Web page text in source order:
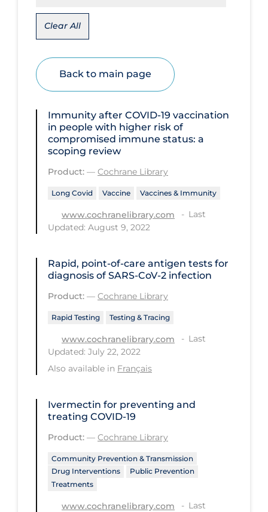
Eye Protection
Funding
Future Planning
of Health
Health Inequities
Health Status
Healthcare Re-opening
Healthcare Workers
Hobby
Hospital Infection Control
Less Common Signs & Symptoms
Long Covid
Long-term Care
Low SES
Mental Health & Well-being
Mental Wellness
Models
Clear All
Back to main page
Immunity after COVID‐19 vaccination
in people with higher risk of
compromised immune status: a
scoping review
Product: — Cochrane Library
Long Covid Vaccine Vaccines & Immunity
www.cochranelibrary.com
Last
Updated: August 9, 2022
Rapid, point‐of‐care antigen tests for
diagnosis of SARS‐CoV‐2 infection
Product: — Cochrane Library
Rapid Testing Testing & Tracing
www.cochranelibrary.com
Last
Updated: July 22, 2022
Also available in Français
Ivermectin for preventing and
treating COVID‐19
Product: — Cochrane Library
Community Prevention & Transmission
Drug Interventions
Public Prevention
Treatments
www.cochranelibrary.com
Last